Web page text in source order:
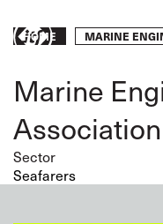
main
Breadcrumb
HOME MARINE
Marine
Association
Sector
Seafarers